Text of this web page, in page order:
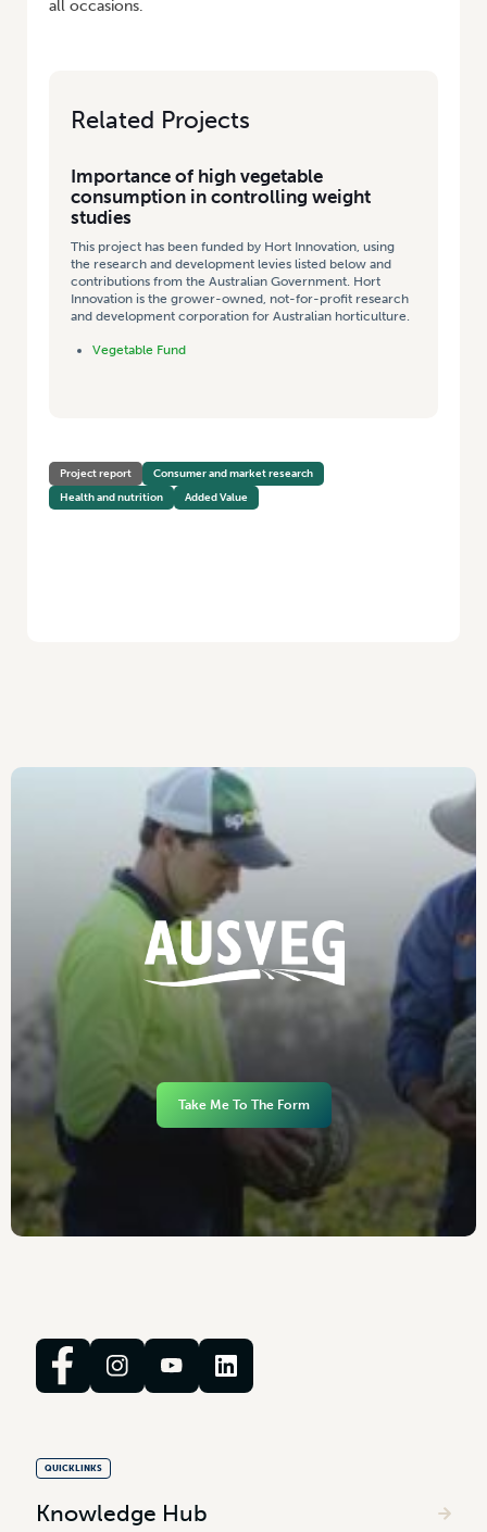
all occasions.
Related Projects
Importance of high vegetable
consumption in controlling weight
studies
This project has been funded by Hort Innovation, using
the research and development levies listed below and
contributions from the Australian Government. Hort
Innovation is the grower-owned, not-for-profit research
and development corporation for Australian horticulture.
Vegetable Fund
Project report
Consumer and market research
Health and nutrition
Added Value
Take Me To The Form
QUICKLINKS
Knowledge Hub